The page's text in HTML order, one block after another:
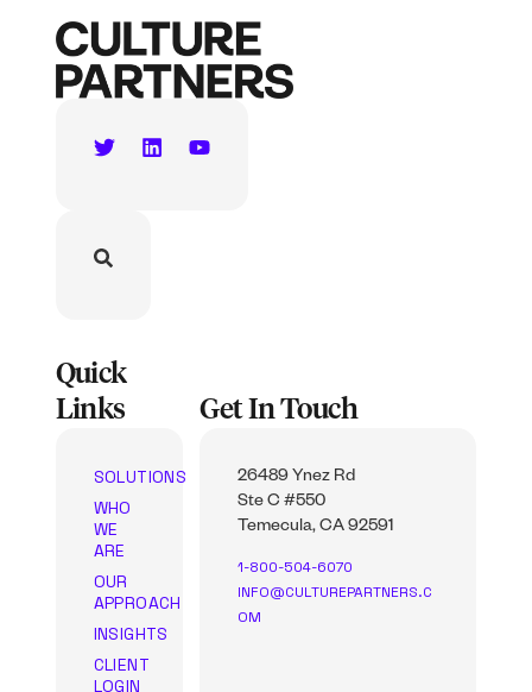
Quick
Links
SOLUTIONS
WHO
WE
ARE
OUR
APPROACH
INSIGHTS
CLIENT
LOGIN
Get In Touch
26489 Ynez Rd
Ste C #550
Temecula, CA 92591
1-800-504-6070
INFO@CULTUREPARTNERS.C
OM